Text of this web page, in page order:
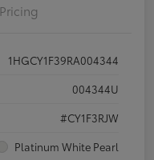
Pricing
1HGCY1F39RA004344
004344U
#CY1F3RJW
Platinum White Pearl